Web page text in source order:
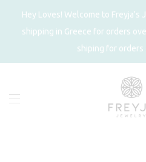
Hey Loves! Welcome to Freyja's
shipping in Greece for orders
shiping for orders